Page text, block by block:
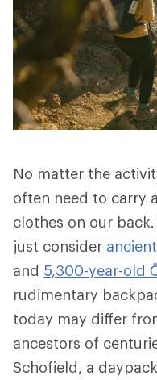
No matter the
often need to carry
clothes on our
just consider
and 5,300-year-old
rudimentary
today may differ
ancestors of
Schofield, a